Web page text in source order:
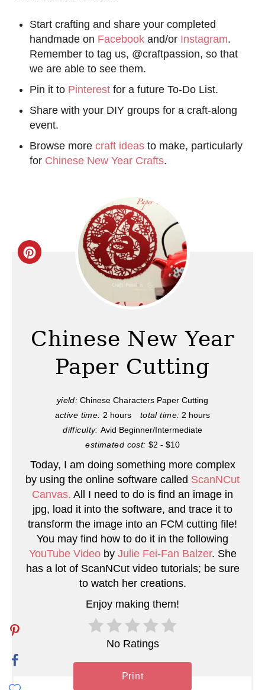
Start crafting and share your completed
handmade on Facebook and/or Instagram.
Remember to tag us, @craftpassion, so that
we are able to see them.
Pin it to Pinterest for a future To-Do List.
Share with your DIY groups for a craft-along
event.
Browse more craft ideas to make, particularly
for Chinese New Year Crafts.
C
a
t
e
r
e
s
Chinese New Year
Paper Cutting
yield: Chinese Characters Paper Cutting
active time: 2 hours total time: 2 hours
difficulty: Avid Beginner/Intermediate
estimated cost: $2 - $10
Today, I am doing something more complex
by using the online software called ScanNCut
Canvas. All I need to do is find an image in
jpg, load it into the software, and trace it to
transform the image into an FCM cutting file!
You may find how to do it in the following
YouTube Videoby Julie Fei-Fan Balzer. She
has a lot of ScanNCut video tutorials; be sure
to watch her creations.
Enjoy making them!
No Ratings
Print